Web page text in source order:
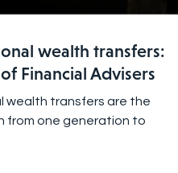
wealth transfers:
Financial Advisers
wealth transfers are the
from one generation to